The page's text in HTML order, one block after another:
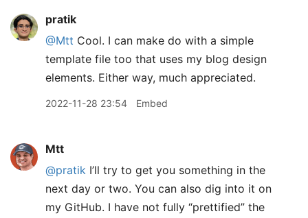
pratik
@Mtt Cool. I can make do with a simple
template file too that uses my blog design
elements. Either way, much appreciated.
2022-11-28 23:54 Embed
Mtt
@pratik I’ll try to get you something in the
next day or two. You can also dig into it on
my GitHub. I have not fully “prettified” the